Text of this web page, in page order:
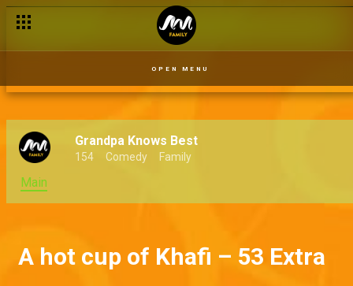
OPEN MENU
Grandpa Knows Best
154 Comedy Family
Main
A hot cup of Khafi – 53 Extra